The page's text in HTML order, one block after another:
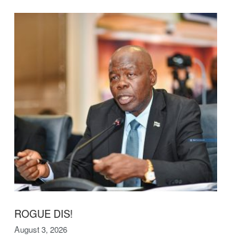
Kalahari
Railway
coming
ROGUE DIS!
August 3, 2026